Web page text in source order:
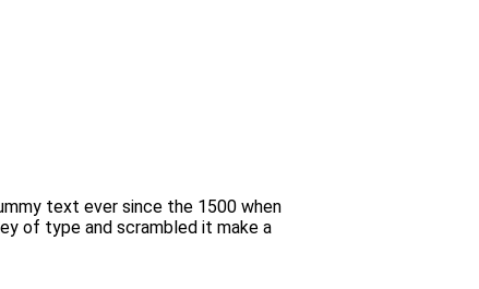
text ever since the 1500 when
of type and scrambled it make a